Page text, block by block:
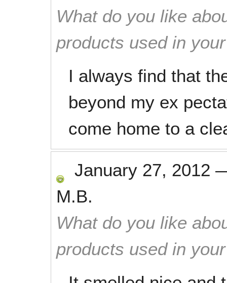
What do you like
products used in
I always find that
beyond my ex
come home to a
January 27, 2012
M.B.
What do you like
products used in